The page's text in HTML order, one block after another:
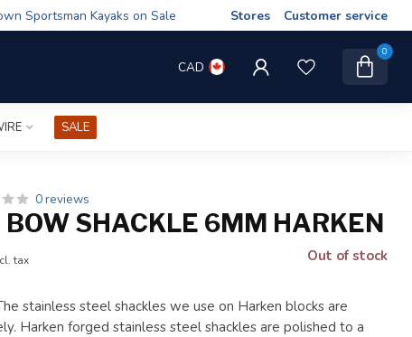
Sportsman Kayaks on Sale Stores Customer service
CAD
0
SALE
0 reviews
BOW SHACKLE 6MM HARKEN
tax Out of stock
stainless steel shackles we use on Harken blocks are
Harken forged stainless steel shackles are polished to a